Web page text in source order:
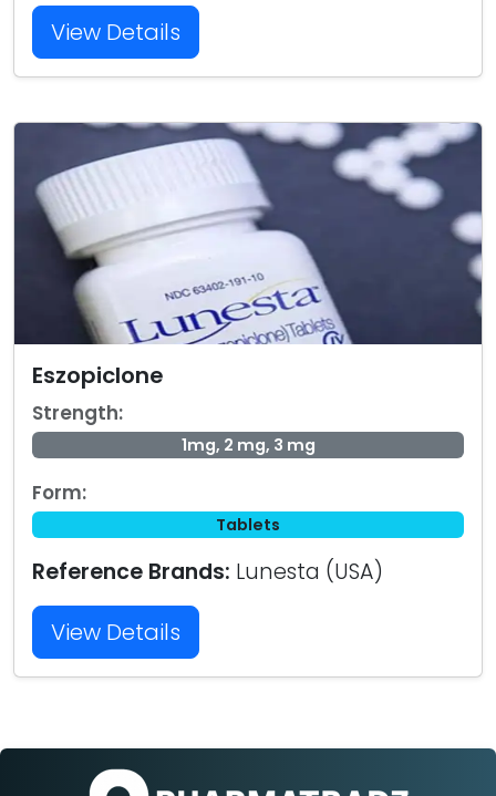
View Details
Eszopiclone
Strength:
1mg, 2 mg, 3 mg
Form:
Tablets
Reference Brands: Lunesta (USA)
View Details